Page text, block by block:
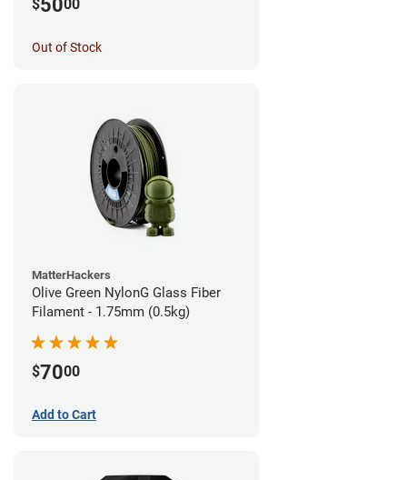
$5000
Out of Stock
MatterHackers
Olive Green NylonG Glass Fiber
Filament - 1.75mm (0.5kg)
$7000
Add to Cart